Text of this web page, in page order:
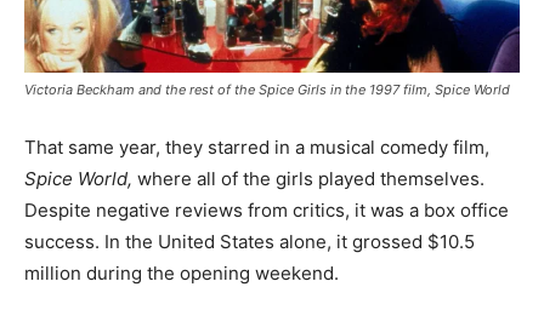
Victoria Beckham and the rest of the Spice Girls in the 1997 film, Spice World
That same year, they starred in a musical comedy film,
Spice World, where all of the girls played themselves.
Despite negative reviews from critics, it was a box office
success. In the United States alone, it grossed $10.5
million during the opening weekend.